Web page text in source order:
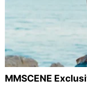
MMSCENE